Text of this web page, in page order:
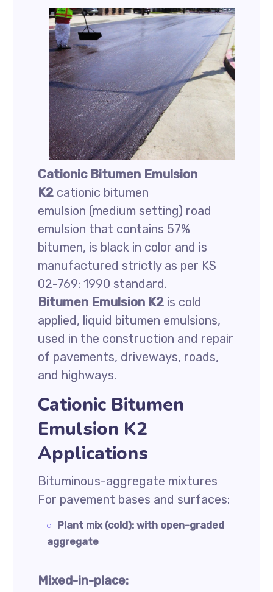
Cationic Bitumen Emulsion
K2 cationic bitumen
emulsion (medium setting) road
emulsion that contains 57%
bitumen, is black in color and is
manufactured strictly as per KS
02-769: 1990 standard.
Bitumen Emulsion K2 is cold
applied, liquid bitumen emulsions,
used in the construction and repair
of pavements, driveways, roads,
and highways.
Cationic Bitumen
Emulsion K2
Applications
Bituminous-aggregate mixtures
For pavement bases and surfaces:
Plant mix (cold): with open-graded
aggregate
Mixed-in-place: